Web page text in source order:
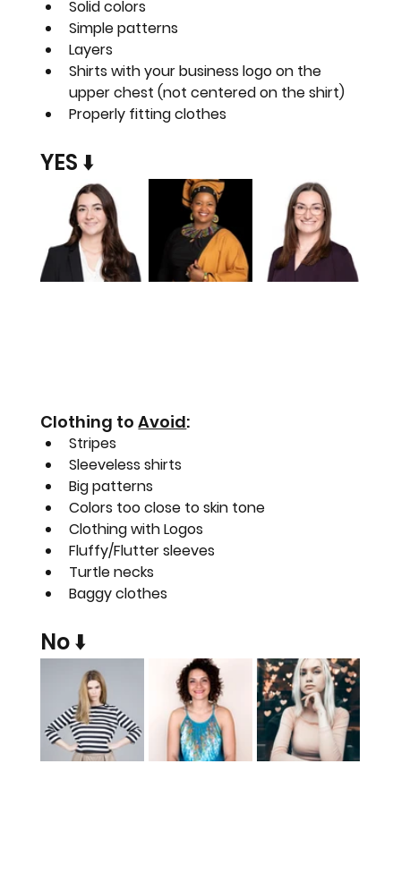
Solid colors
Simple patterns
Layers
Shirts with your business logo on the
upper chest (not centered on the shirt)
Properly fitting clothes
YES ⬇️
Clothing to Avoid:
Stripes
Sleeveless shirts
Big patterns
Colors too close to skin tone
Clothing with Logos
Fluffy/Flutter sleeves
Turtle necks
Baggy clothes
No ⬇️